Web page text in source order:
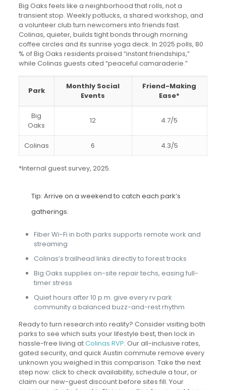
Big Oaks feels like a neighborhood that rolls, not a
transient stop. Weekly potlucks, a shared workshop, and
a volunteer club turn newcomers into friends fast.
Colinas, quieter, builds tight bonds through morning
coffee circles and its sunrise yoga deck. In 2025 polls, 80
% of Big Oaks residents praised “instant friendships,”
while Colinas guests cited “peaceful camaraderie.”
Park
Monthly Social
Events
Friend-Making
Ease*
Big
Oaks
12 4.7/5
Colinas 6 4.3/5
*Internal guest survey, 2025.
Tip: Arrive on a weekend to catch each park’s
gatherings.
Fiber Wi-Fi in both parks supports remote work and
streaming
Colinas’s trailhead links directly to forest tracks
Big Oaks supplies on-site repair techs, easing full-
timer stress
Quiet hours after 10 p.m. give every rv park
community a balanced buzz-and-rest rhythm
Ready to turn research into reality? Consider visiting both
parks to see which suits your lifestyle best, then lock in
hassle-free living atColinas RVP. Our all-inclusive rates,
gated security, and quick Austin commute remove every
unknown you weighed in this comparison. Take the next
step now: click to check availability, schedule a tour, or
claim our new-guest discount before sites fill. Your